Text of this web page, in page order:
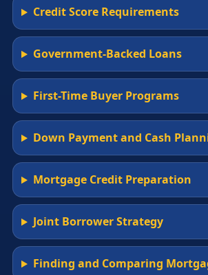
Credit Score Requirements
Government-Backed Loans
First-Time Buyer Programs
Down Payment and Cash
Mortgage Credit Preparation
Joint Borrower Strategy
Finding and Comparing